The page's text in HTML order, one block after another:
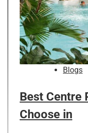
Blogs
Best Centre
Choose in